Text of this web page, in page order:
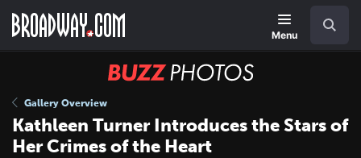
main
Menu
BUZZ
Gallery Overview
Kathleen Turner Introduces the Stars of
Her Crimes of the Heart